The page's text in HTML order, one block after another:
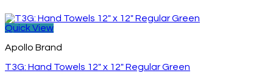
Quick View
Apollo Brand
T3G: Hand Towels 12″ x 12″ Regular Green